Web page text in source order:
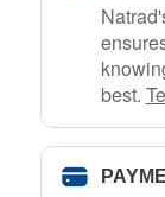
best.